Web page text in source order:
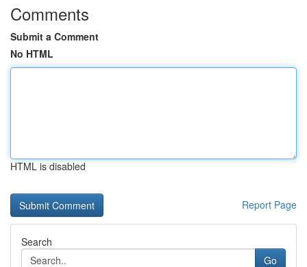
Comments
Submit a Comment
No HTML
HTML is disabled
Report Page
Search
Go